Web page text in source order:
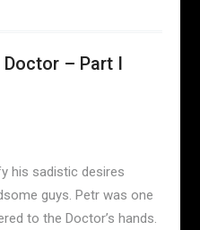
– Part I
his sadistic desires
guys. Petr was one
to the Doctor’s hands.